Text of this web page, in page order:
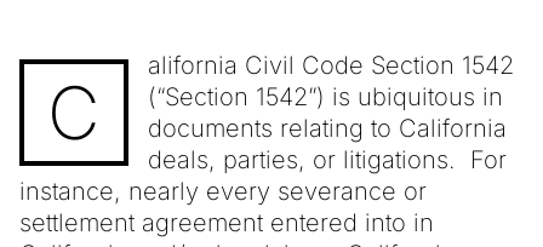
C
alifornia Civil Code Section 1542
(“Section 1542”) is ubiquitous in
documents relating to California
deals, parties, or litigations. For
instance, nearly every severance or
settlement agreement entered into in